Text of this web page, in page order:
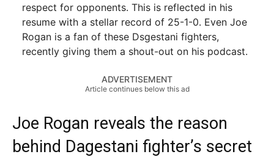
respect for opponents. This is reflected in his
resume with a stellar record of 25-1-0. Even Joe
Rogan is a fan of these Dsgestani fighters,
recently giving them a shout-out on his podcast.
ADVERTISEMENT
Article continues below this ad
Joe Rogan reveals the reason
behind Dagestani fighter’s secret